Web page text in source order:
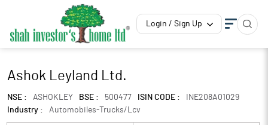
Login / Sign Up
Ashok Leyland Ltd.
NSE : ASHOKLEY BSE : 500477 ISIN CODE :
INE208A01029
Industry :
Automobiles-Trucks/Lcv